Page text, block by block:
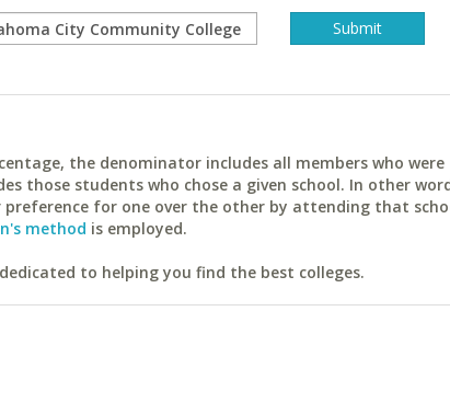
the denominator includes all members who were
those students who chose a given school. In other
for one over the other by attending that
method is employed.
to helping you find the best colleges.